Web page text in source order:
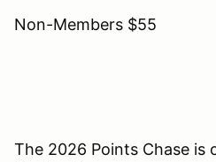
Non-Members $55
The 2026 Points Chase is